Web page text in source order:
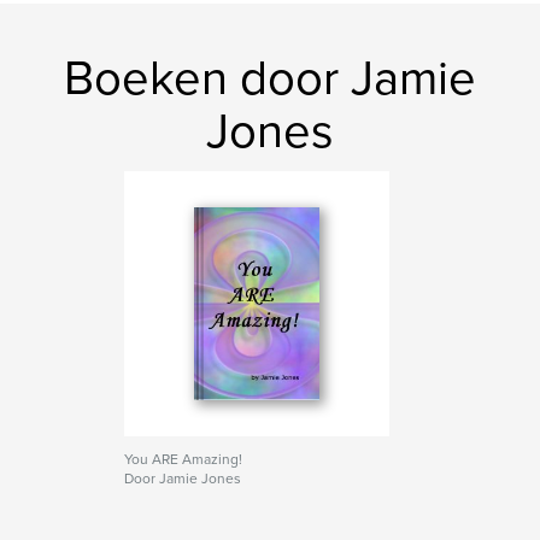
Hoofdcategorie: Geschiedenis
Standaard staand, 20×25 cm
78
Boeken door Jamie
Jones
You ARE Amazing!
Door Jamie Jones